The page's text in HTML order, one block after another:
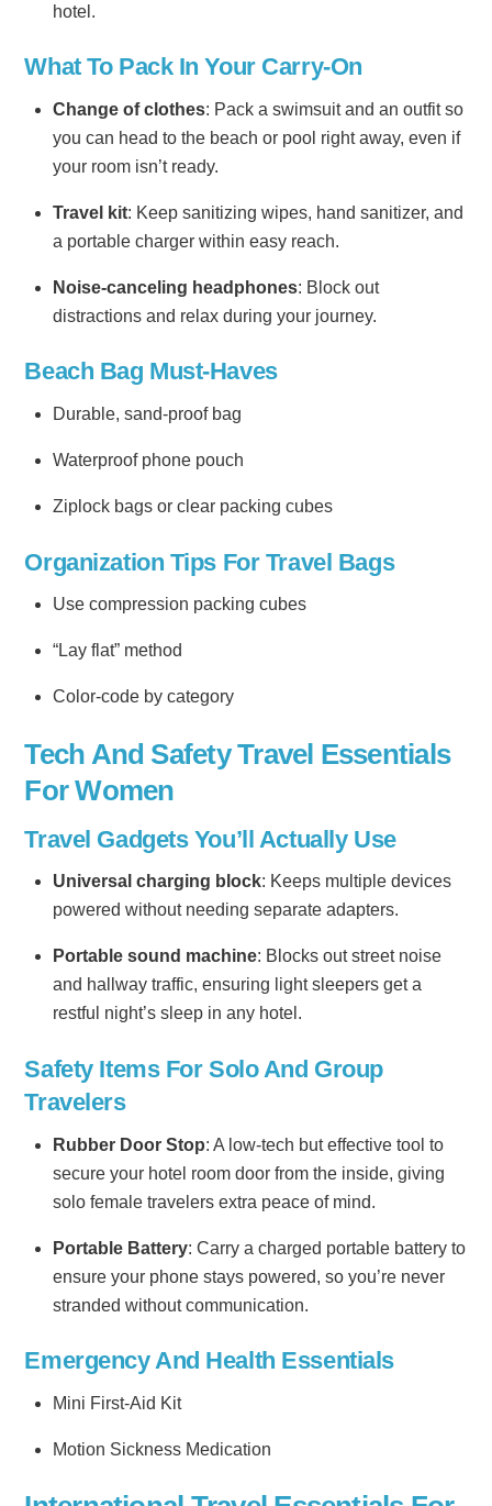
hotel.
What To Pack In Your Carry-On
Change of clothes: Pack a swimsuit and an outfit so
you can head to the beach or pool right away, even if
your room isn’t ready.
Travel kit: Keep sanitizing wipes, hand sanitizer, and
a portable charger within easy reach.
Noise-canceling headphones: Block out
distractions and relax during your journey.
Beach Bag Must-Haves
Durable, sand-proof bag
Waterproof phone pouch
Ziplock bags or clear packing cubes
Organization Tips For Travel Bags
Use compression packing cubes
“Lay flat” method
Color-code by category
Tech And Safety Travel Essentials
For Women
Travel Gadgets You’ll Actually Use
Universal charging block: Keeps multiple devices
powered without needing separate adapters.
Portable sound machine: Blocks out street noise
and hallway traffic, ensuring light sleepers get a
restful night’s sleep in any hotel.
Safety Items For Solo And Group
Travelers
Rubber Door Stop: A low-tech but effective tool to
secure your hotel room door from the inside, giving
solo female travelers extra peace of mind.
Portable Battery: Carry a charged portable battery to
ensure your phone stays powered, so you’re never
stranded without communication.
Emergency And Health Essentials
Mini First-Aid Kit
Motion Sickness Medication